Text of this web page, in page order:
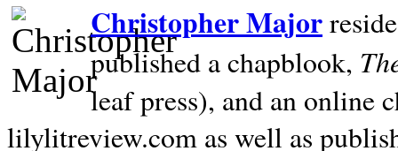
Christopher Major
published a chapblook,
leaf press), and an online
lilylitreview.com as well as